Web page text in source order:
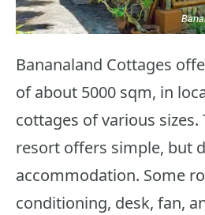
Bananaland Cottages
of about 5000 sqm, in
cottages of various sizes.
resort offers simple, but
accommodation. Some
conditioning, desk, fan,